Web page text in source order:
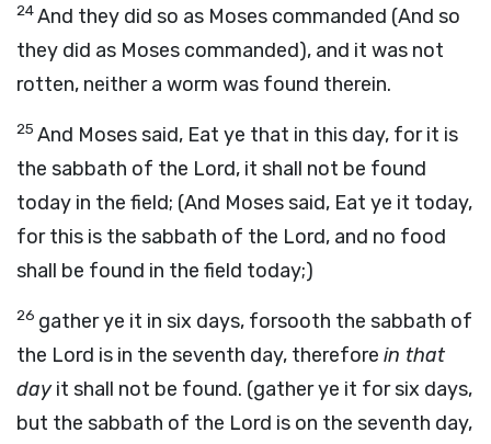
24And they did so as Moses commanded (And so
they did as Moses commanded), and it was not
rotten, neither a worm was found therein.
25 And Moses said, Eat ye that in this day, for it is
the sabbath of the Lord, it shall not be found
today in the field; (And Moses said, Eat ye it today,
for this is the sabbath of the Lord, and no food
shall be found in the field today;)
26 gather ye it in six days, forsooth the sabbath of
the Lord is in the seventh day, therefore in that
dayit shall not be found. (gather ye it for six days,
but the sabbath of the Lord is on the seventh day,